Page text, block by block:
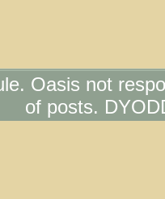
Oasis not
of posts.